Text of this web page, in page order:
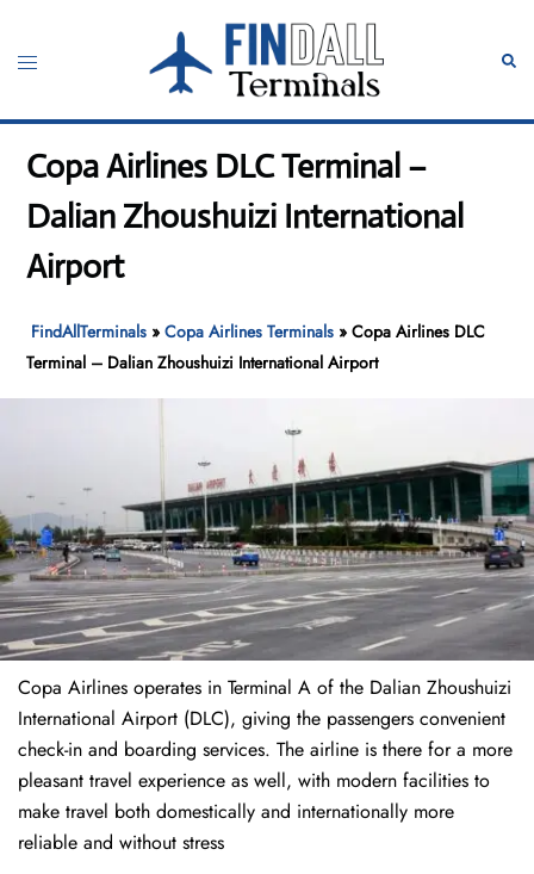
content
Toggle
Copa Airlines DLC Terminal –
Dalian Zhoushuizi International
Airport
FindAllTerminals »Copa Airlines Terminals »Copa Airlines DLC
Terminal – Dalian Zhoushuizi International Airport
Copa Airlines operates in Terminal A of the Dalian Zhoushuizi
International Airport (DLC), giving the passengers convenient
check-in and boarding services. The airline is there for a more
pleasant travel experience as well, with modern facilities to
make travel both domestically and internationally more
reliable and without stress